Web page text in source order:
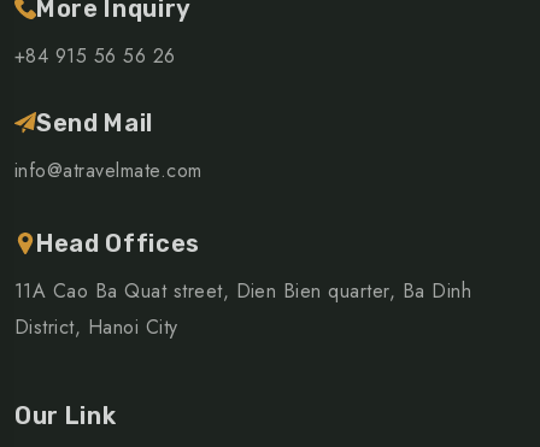
More Inquiry
+84 915 56 56 26
Send Mail
info@atravelmate.com
Head Offices
11A Cao Ba Quat street, Dien Bien quarter, Ba Dinh
District, Hanoi City
Our Link